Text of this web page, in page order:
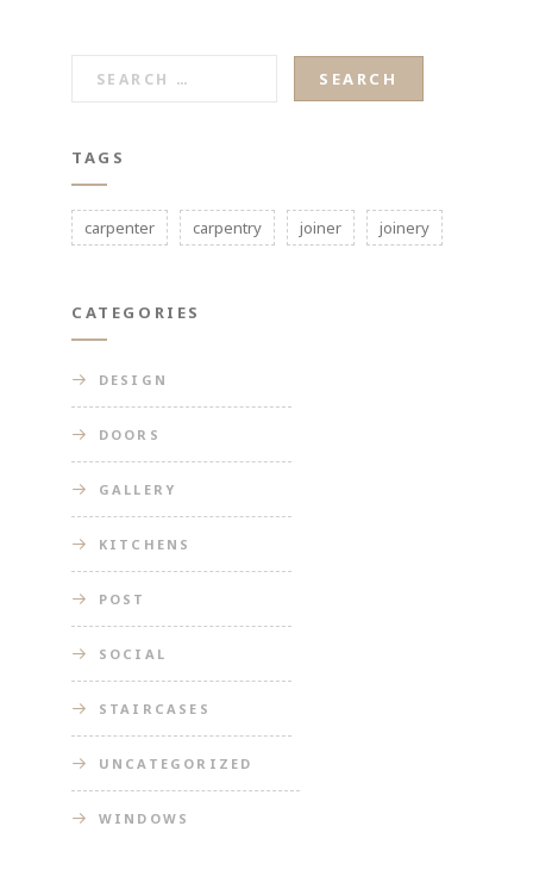
FOR:
TAGS
carpenter carpentry joiner joinery
CATEGORIES
DESIGN
DOORS
GALLERY
KITCHENS
POST
SOCIAL
STAIRCASES
UNCATEGORIZED
WINDOWS